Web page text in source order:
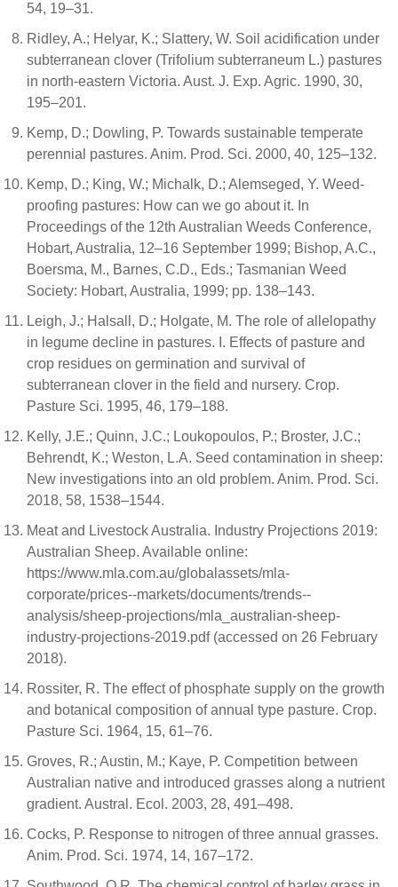
54, 19–31.
Ridley, A.; Helyar, K.; Slattery, W. Soil acidification under
subterranean clover (Trifolium subterraneum L.) pastures
in north-eastern Victoria. Aust. J. Exp. Agric. 1990, 30,
195–201.
Kemp, D.; Dowling, P. Towards sustainable temperate
perennial pastures. Anim. Prod. Sci. 2000, 40, 125–132.
Kemp, D.; King, W.; Michalk, D.; Alemseged, Y. Weed-
proofing pastures: How can we go about it. In
Proceedings of the 12th Australian Weeds Conference,
Hobart, Australia, 12–16 September 1999; Bishop, A.C.,
Boersma, M., Barnes, C.D., Eds.; Tasmanian Weed
Society: Hobart, Australia, 1999; pp. 138–143.
Leigh, J.; Halsall, D.; Holgate, M. The role of allelopathy
in legume decline in pastures. I. Effects of pasture and
crop residues on germination and survival of
subterranean clover in the field and nursery. Crop.
Pasture Sci. 1995, 46, 179–188.
Kelly, J.E.; Quinn, J.C.; Loukopoulos, P.; Broster, J.C.;
Behrendt, K.; Weston, L.A. Seed contamination in sheep:
New investigations into an old problem. Anim. Prod. Sci.
2018, 58, 1538–1544.
Meat and Livestock Australia. Industry Projections 2019:
Australian Sheep. Available online:
https://www.mla.com.au/globalassets/mla-
corporate/prices--markets/documents/trends--
analysis/sheep-projections/mla_australian-sheep-
industry-projections-2019.pdf (accessed on 26 February
2018).
Rossiter, R. The effect of phosphate supply on the growth
and botanical composition of annual type pasture. Crop.
Pasture Sci. 1964, 15, 61–76.
Groves, R.; Austin, M.; Kaye, P. Competition between
Australian native and introduced grasses along a nutrient
gradient. Austral. Ecol. 2003, 28, 491–498.
Cocks, P. Response to nitrogen of three annual grasses.
Anim. Prod. Sci. 1974, 14, 167–172.